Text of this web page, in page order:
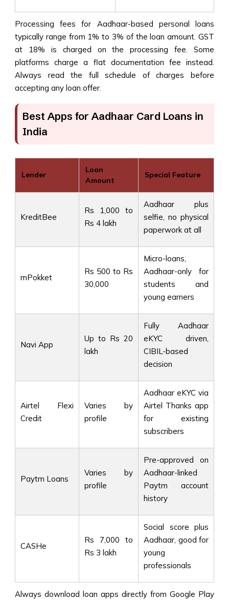
Processing fees for Aadhaar-based personal loans
typically range from 1% to 3% of the loan amount. GST
at 18% is charged on the processing fee. Some
platforms charge a flat documentation fee instead.
Always read the full schedule of charges before
accepting any loan offer.
Best Apps for Aadhaar Card Loans in
India
Lender
Loan
Amount
Special Feature
KreditBee
Rs 1,000 to
Rs 4 lakh
Aadhaar plus
selfie, no physical
paperwork at all
mPokket
Rs 500 to Rs
30,000
Micro-loans,
Aadhaar-only for
students and
young earners
Navi App
Up to Rs 20
lakh
Fully Aadhaar
eKYC driven,
CIBIL-based
decision
Airtel Flexi
Credit
Varies by
profile
Aadhaar eKYC via
Airtel Thanks app
for existing
subscribers
Paytm Loans
Varies by
profile
Pre-approved on
Aadhaar-linked
Paytm account
history
CASHe
Rs 7,000 to
Rs 3 lakh
Social score plus
Aadhaar, good for
young
professionals
Always download loan apps directly from Google Play